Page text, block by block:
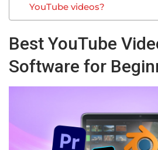
YouTube videos?
Best YouTube
Software for